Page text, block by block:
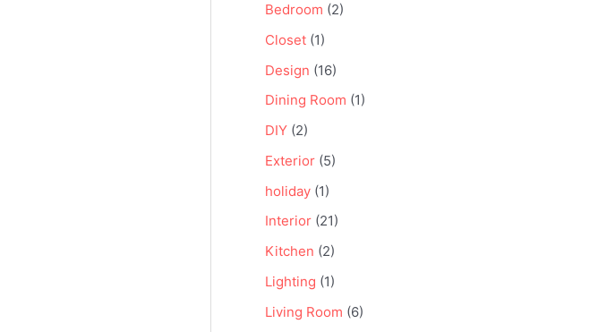
Bedroom (2)
Closet (1)
Design (16)
Dining Room (1)
DIY (2)
Exterior (5)
holiday (1)
Interior (21)
Kitchen (2)
Lighting (1)
Living Room (6)